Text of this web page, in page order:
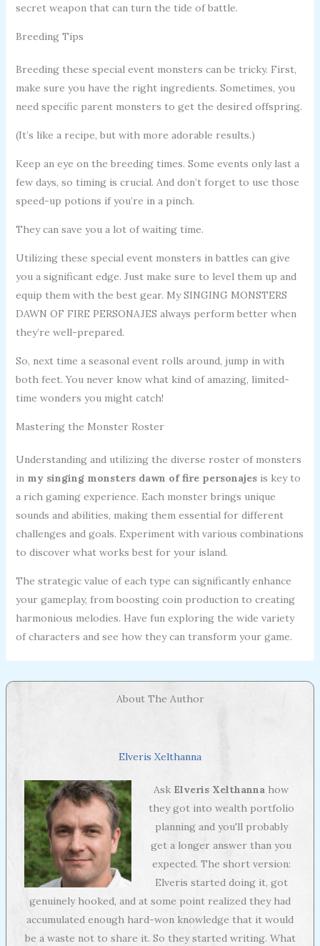
secret weapon that can turn the tide of battle.
Breeding Tips
Breeding these special event monsters can be tricky. First,
make sure you have the right ingredients. Sometimes, you
need specific parent monsters to get the desired offspring.
(It’s like a recipe, but with more adorable results.)
Keep an eye on the breeding times. Some events only last a
few days, so timing is crucial. And don’t forget to use those
speed-up potions if you’re in a pinch.
They can save you a lot of waiting time.
Utilizing these special event monsters in battles can give
you a significant edge. Just make sure to level them up and
equip them with the best gear. My SINGING MONSTERS
DAWN OF FIRE PERSONAJES always perform better when
they’re well-prepared.
So, next time a seasonal event rolls around, jump in with
both feet. You never know what kind of amazing, limited-
time wonders you might catch!
Mastering the Monster Roster
Understanding and utilizing the diverse roster of monsters
in my singing monsters dawn of fire personajesis key to
a rich gaming experience. Each monster brings unique
sounds and abilities, making them essential for different
challenges and goals. Experiment with various combinations
to discover what works best for your island.
The strategic value of each type can significantly enhance
your gameplay, from boosting coin production to creating
harmonious melodies. Have fun exploring the wide variety
of characters and see how they can transform your game.
About The Author
Elveris Xelthanna
Ask Elveris Xelthanna how
they got into wealth portfolio
planning and you'll probably
get a longer answer than you
expected. The short version:
Elveris started doing it, got
genuinely hooked, and at some point realized they had
accumulated enough hard-won knowledge that it would
be a waste not to share it. So they started writing. What